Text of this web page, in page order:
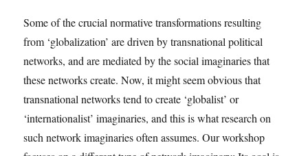
Some of the crucial normative transformations resulting
from ‘globalization’ are driven by transnational political
networks, and are mediated by the social imaginaries that
these networks create. Now, it might seem obvious that
transnational networks tend to create ‘globalist’ or
‘internationalist’ imaginaries, and this is what research on
such network imaginaries often assumes. Our workshop